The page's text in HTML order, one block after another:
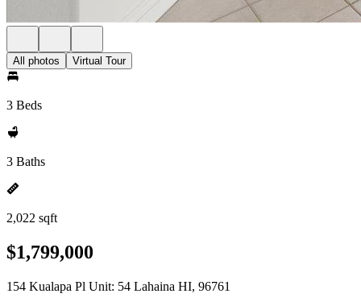
All photos Virtual Tour
3 Beds
3 Baths
2,022 sqft
$1,799,000
154 Kualapa Pl Unit: 54 Lahaina HI, 96761